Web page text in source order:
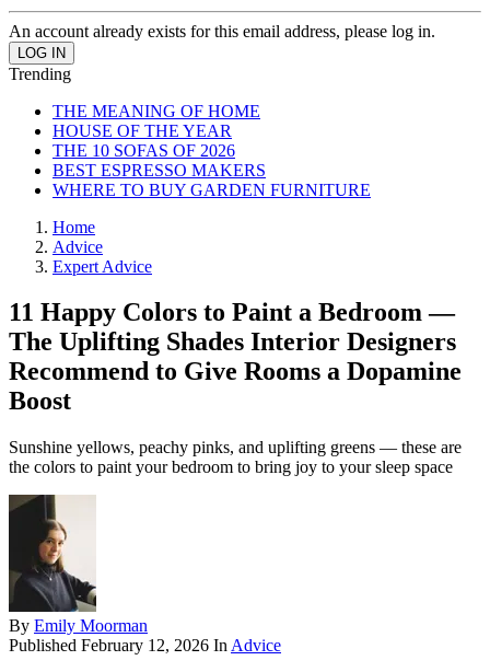
An account already exists for this email address, please log in.
Trending
THE MEANING OF HOME
HOUSE OF THE YEAR
THE 10 SOFAS OF 2026
BEST ESPRESSO MAKERS
WHERE TO BUY GARDEN FURNITURE
Home
Advice
Expert Advice
11 Happy Colors to Paint a Bedroom —
The Uplifting Shades Interior Designers
Recommend to Give Rooms a Dopamine
Boost
Sunshine yellows, peachy pinks, and uplifting greens — these are
the colors to paint your bedroom to bring joy to your sleep space
By Emily Moorman
Published February 12, 2026 In Advice